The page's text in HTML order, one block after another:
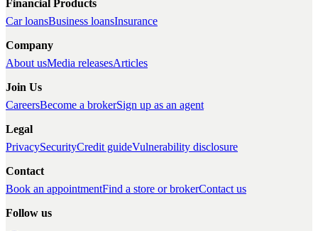
Financial Products
Car loansBusiness loansInsurance
Company
About usMedia releasesArticles
Join Us
CareersBecome a brokerSign up as an agent
Legal
PrivacySecurityCredit guideVulnerability disclosure
Contact
Book an appointmentFind a store or brokerContact us
Follow us